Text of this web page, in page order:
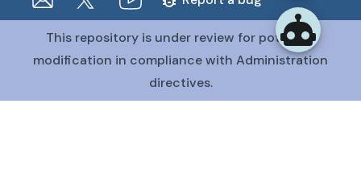
The CFDE Workbench is actively being developed and
maintained by the CFDE Data Resource Center (DRC).
The DRC is funded byOT2OD036435from the Common
Fund at the National Institutes of Health
This repository is under review for potential
modification in compliance with Administration
directives.